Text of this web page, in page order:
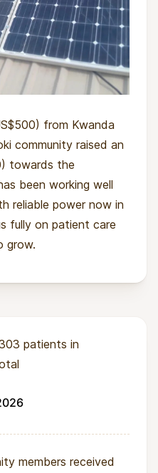
from Kwanda
community raised an
towards the
been working well
reliable power now in
fully on patient care
grow.
patients in
members received